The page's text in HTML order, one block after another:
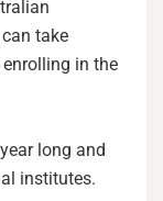
take
in the
long and
institutes.